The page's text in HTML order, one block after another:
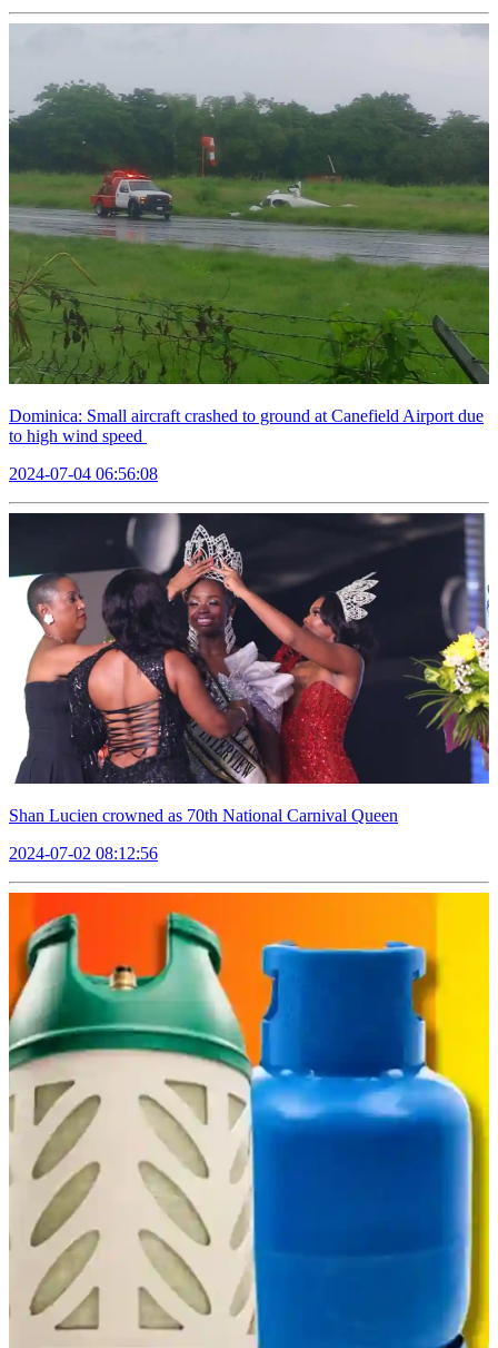
Dominica: Small aircraft crashed to ground at Canefield Airport due
to high wind speed
2024-07-04 06:56:08
Shan Lucien crowned as 70th National Carnival Queen
2024-07-02 08:12:56